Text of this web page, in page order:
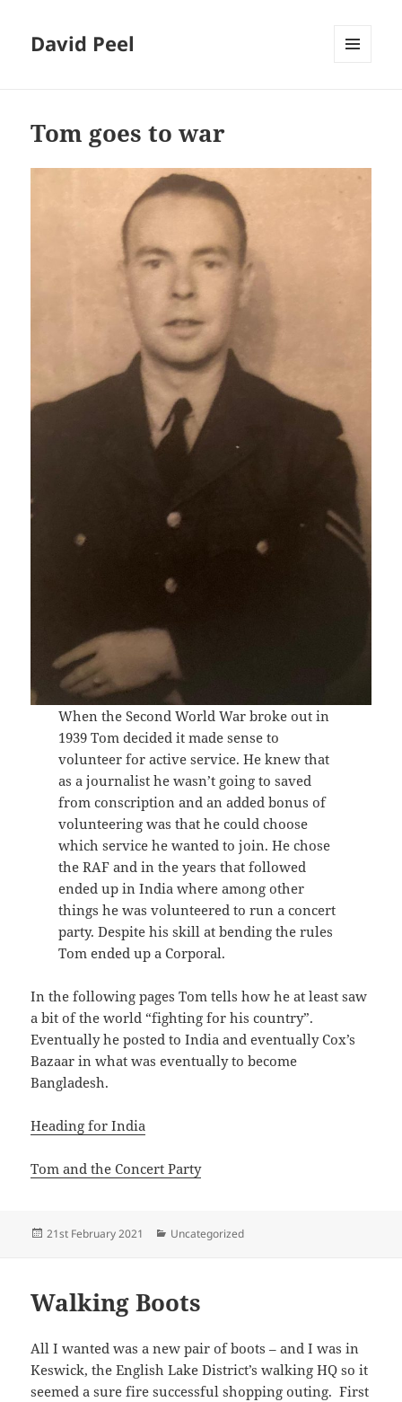
David Peel
Tom goes to war
When the Second World War broke out in
1939 Tom decided it made sense to
volunteer for active service. He knew that
as a journalist he wasn’t going to saved
from conscription and an added bonus of
volunteering was that he could choose
which service he wanted to join. He chose
the RAF and in the years that followed
ended up in India where among other
things he was volunteered to run a concert
party. Despite his skill at bending the rules
Tom ended up a Corporal.
In the following pages Tom tells how he at least saw
a bit of the world “fighting for his country”.
Eventually he posted to India and eventually Cox’s
Bazaar in what was eventually to become
Bangladesh.
Heading for India
Tom and the Concert Party
Posted
21st February 2021 Categories
Uncategorized
Walking Boots
All I wanted was a new pair of boots – and I was in
Keswick, the English Lake District’s walking HQ so it
seemed a sure fire successful shopping outing. First